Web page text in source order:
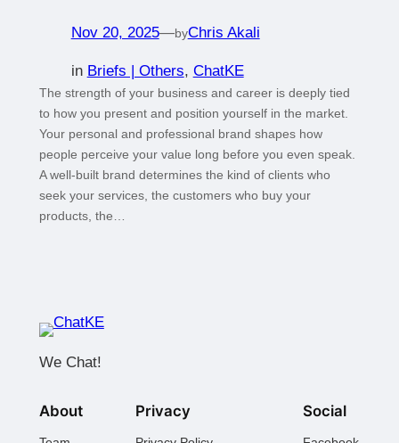
Nov 20, 2025—byChris Akali
in Briefs | Others, ChatKE
The strength of your business and career is deeply tied
to how you present and position yourself in the market.
Your personal and professional brand shapes how
people perceive your value long before you even speak.
A well-built brand determines the kind of clients who
seek your services, the customers who buy your
products, the…
We Chat!
About Privacy Social